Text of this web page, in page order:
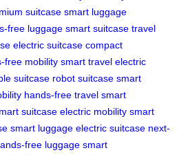
suitcase smart luggage
free luggage smart suitcase travel
electric suitcase compact
free mobility smart travel electric
suitcase robot suitcase smart
hands-free travel smart
suitcase electric mobility smart
smart luggage electric suitcase next-
free luggage smart